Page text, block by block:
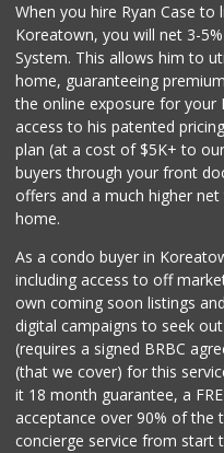
When you hire Ryan Case
Koreatown, you will net 3-
System. This allows him to
home, guaranteeing
the online exposure for your
access to his patented
plan (at a cost of $5K+ to
buyers through your front
offers and a much higher
home.
As a condo buyer in
including access to off
own coming soon listings
digital campaigns to seek
(requires a signed BRBC
(that we cover) for this
it 18 month guarantee, a
acceptance over 90% of the
concierge service from start